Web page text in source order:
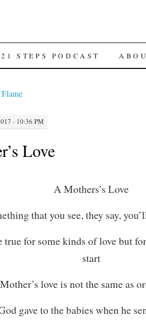
CONTENT
21 STEPS PODCAST
· 10:36 PM
Love
A Mothers’s Love
that you see, they say,
true for some kinds of love but
start
love is not the same as
gave to the babies when he